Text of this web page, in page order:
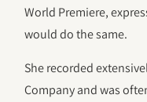
World Premiere,
would do the same.
She recorded
Company and was